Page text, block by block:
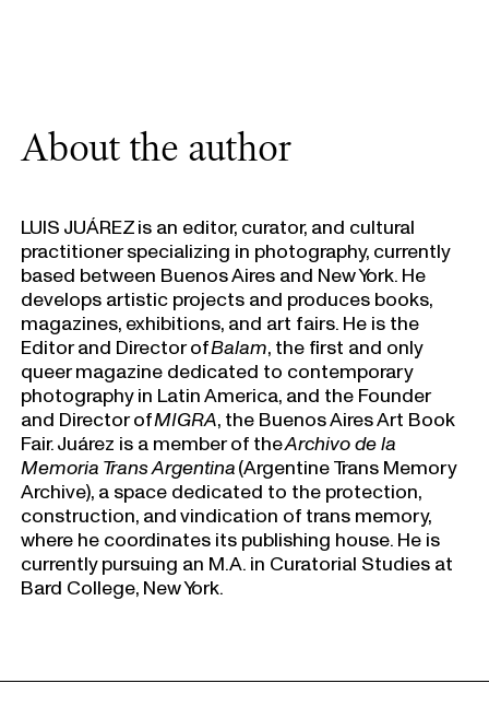
About the author
LUIS JUÁREZ is an editor, curator, and cultural
practitioner specializing in photography, currently
based between Buenos Aires and New York. He
develops artistic projects and produces books,
magazines, exhibitions, and art fairs. He is the
Editor and Director ofBalam, the first and only
queer magazine dedicated to contemporary
photography in Latin America, and the Founder
and Director ofMIGRA, the Buenos Aires Art Book
Fair. Juárez is a member of theArchivo de la
Memoria Trans Argentina(Argentine Trans Memory
Archive), a space dedicated to the protection,
construction, and vindication of trans memory,
where he coordinates its publishing house. He is
currently pursuing an M.A. in Curatorial Studies at
Bard College, New York.